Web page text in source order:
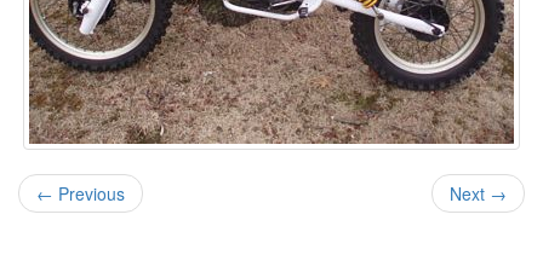
← Previous Next →